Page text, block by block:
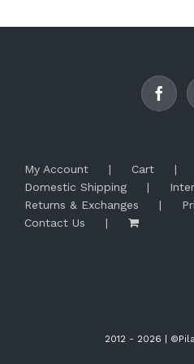
My Account Cart
Domestic Shipping
Returns & Exchanges
Contact Us
2012 - 2026 |